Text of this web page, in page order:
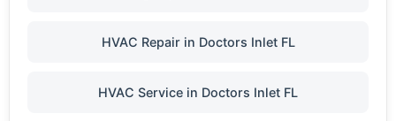
HVAC Repair in Doctors Inlet FL
HVAC Service in Doctors Inlet FL